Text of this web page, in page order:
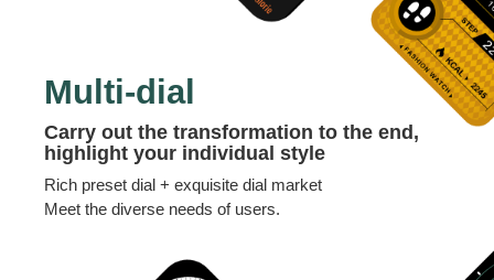
Multi-dial
Carry out the transformation to the end,
highlight your individual style
Rich preset dial + exquisite dial market
Meet the diverse needs of users.